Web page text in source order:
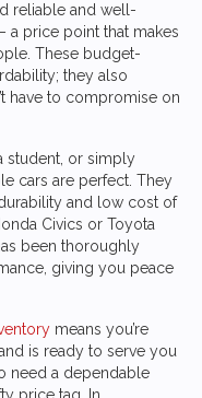
reliable and well-
a price point that makes
These budget-
they also
have to compromise on
student, or simply
cars are perfect. They
and low cost of
Civics or Toyota
been thoroughly
giving you peace
means you’re
is ready to serve you
need a dependable